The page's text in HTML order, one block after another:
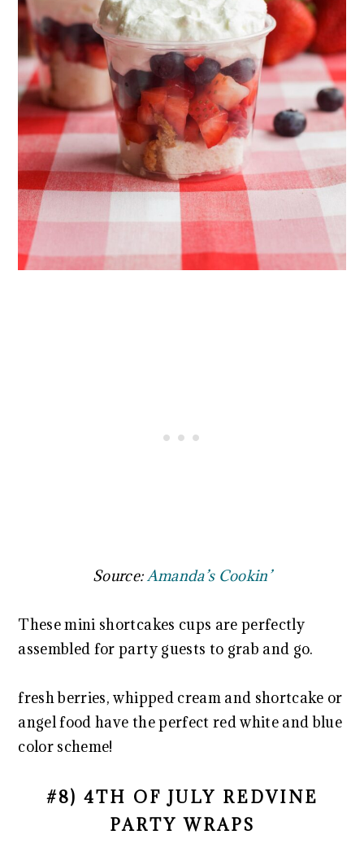
Source:Amanda’s Cookin’
These mini shortcakes cups are perfectly
assembled for party guests to grab and go.
fresh berries, whipped cream and shortcake or
angel food have the perfect red white and blue
color scheme!
#8) 4TH OF JULY REDVINE
PARTY WRAPS